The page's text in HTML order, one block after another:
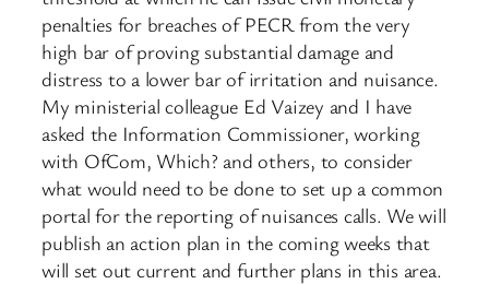
penalties for breaches of PECR from the very
high bar of proving substantial damage and
distress to a lower bar of irritation and nuisance.
My ministerial colleague Ed Vaizey and I have
asked the Information Commissioner, working
with OfCom, Which? and others, to consider
what would need to be done to set up a common
portal for the reporting of nuisances calls. We will
publish an action plan in the coming weeks that
will set out current and further plans in this area.